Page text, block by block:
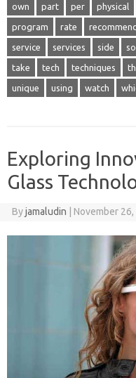
own part per physical
program rate
service services side
take tech techniques
unique using watch
Exploring
Glass
Byjamaludin November